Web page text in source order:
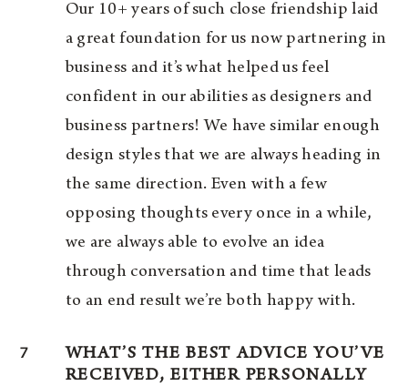
Our 10+ years of such close friendship laid
a great foundation for us now partnering in
business and it’s what helped us feel
confident in our abilities as designers and
business partners! We have similar enough
design styles that we are always heading in
the same direction. Even with a few
opposing thoughts every once in a while,
we are always able to evolve an idea
through conversation and time that leads
to an end result we’re both happy with.
7
WHAT’S THE BEST ADVICE YOU’VE
RECEIVED, EITHER PERSONALLY